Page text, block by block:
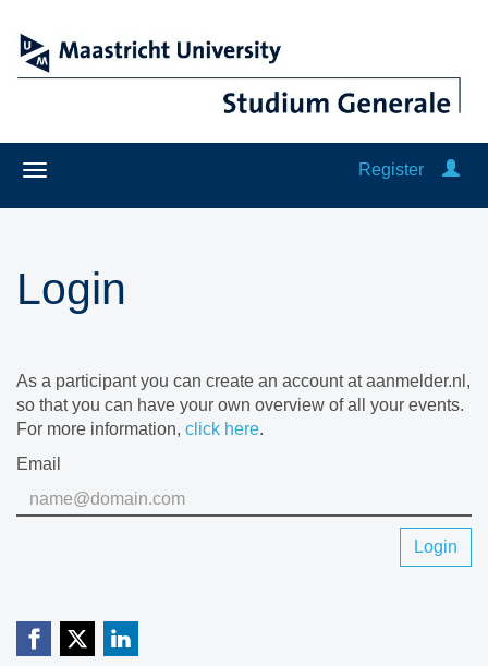
Register
Login
As a participant you can create an account at aanmelder.nl,
so that you can have your own overview of all your events.
For more information, click here.
Email
Login